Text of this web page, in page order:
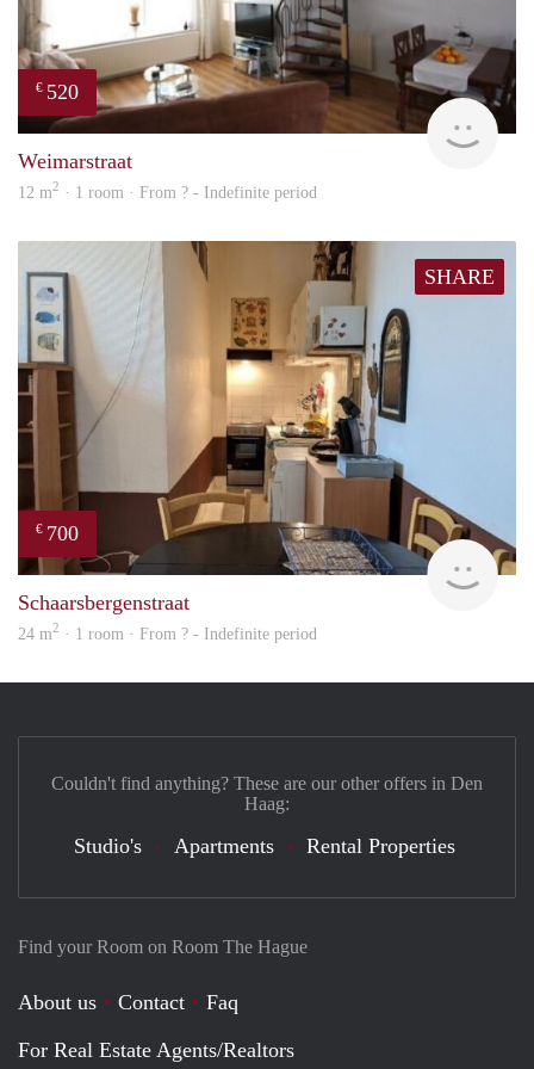
€ 520
Weimarstraat
12 m2 · 1 room · From ? - Indefinite period
SHARE
€ 700
Schaarsbergenstraat
24 m2 · 1 room · From ? - Indefinite period
Find your Room on Room The Hague
About us Contact
Faq
For Real Estate Agents/Realtors
Couldn't find anything? These are our other offers in Den
Haag:
Studio's Apartments Rental Properties